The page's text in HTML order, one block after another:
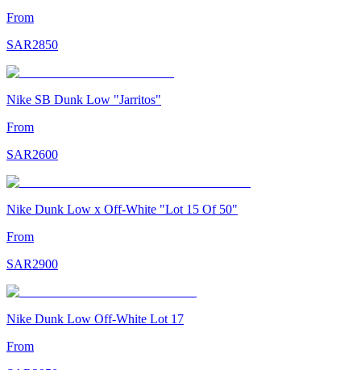
From
SAR2850
Nike SB Dunk Low "Jarritos"
From
SAR2600
Nike Dunk Low x Off-White "Lot 15 Of 50"
From
SAR2900
Nike Dunk Low Off-White Lot 17
From